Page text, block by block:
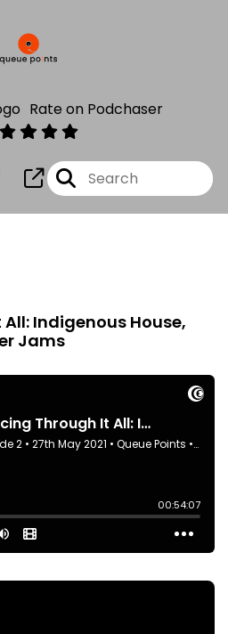
Rate on Podchaser
Indigenous House,
Jams